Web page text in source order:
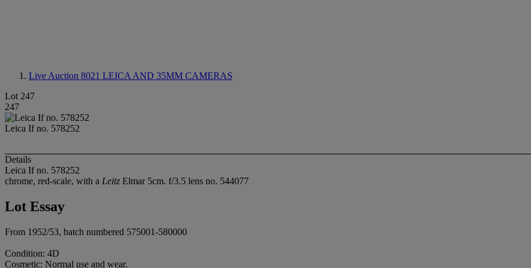
Live Auction 8021 LEICA AND 35MM CAMERAS
Lot 247
247
Leica If no. 578252
Details
Leica If no. 578252
chrome, red-scale, with a Leitz Elmar 5cm. f/3.5 lens no. 544077
Lot Essay
From 1952/53, batch numbered 575001-580000
Condition: 4D
Cosmetic: Normal use and wear.